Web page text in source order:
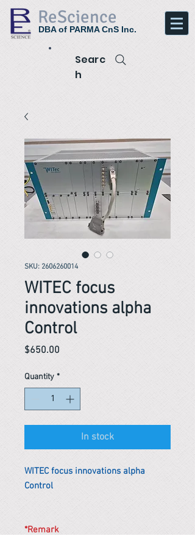
ReScience
DBA of PARMA CnS Inc.
Searc
h
SKU: 2606260014
WITEC focus
innovations alpha
Control
$650.00
Quantity *
In stock
WITEC focus innovations alpha
Control
*Remark